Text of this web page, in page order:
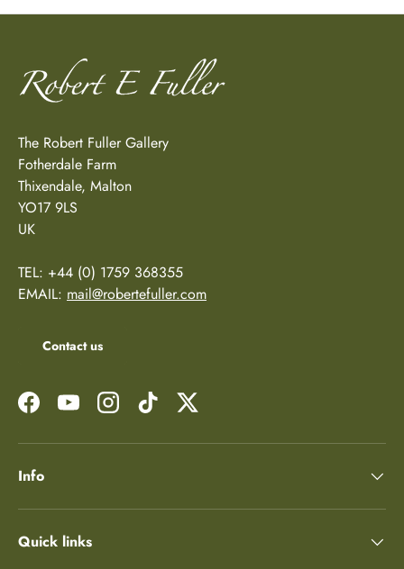
The Robert Fuller Gallery
Fotherdale Farm
Thixendale, Malton
YO17 9LS
UK
TEL: +44 (0) 1759 368355
EMAIL: mail@robertefuller.com
Contact us
FacebookYouTubeInstagramTikTok Twitter
Info
Quick links